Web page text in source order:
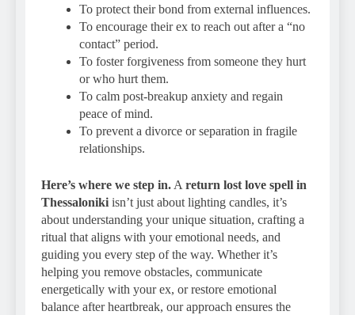
To protect their bond from external influences.
To encourage their ex to reach out after a “no
contact” period.
To foster forgiveness from someone they hurt
or who hurt them.
To calm post-breakup anxiety and regain
peace of mind.
To prevent a divorce or separation in fragile
relationships.
Here’s where we step in. A return lost love spell in
Thessaloniki isn’t just about lighting candles, it’s
about understanding your unique situation, crafting a
ritual that aligns with your emotional needs, and
guiding you every step of the way. Whether it’s
helping you remove obstacles, communicate
energetically with your ex, or restore emotional
balance after heartbreak, our approach ensures the